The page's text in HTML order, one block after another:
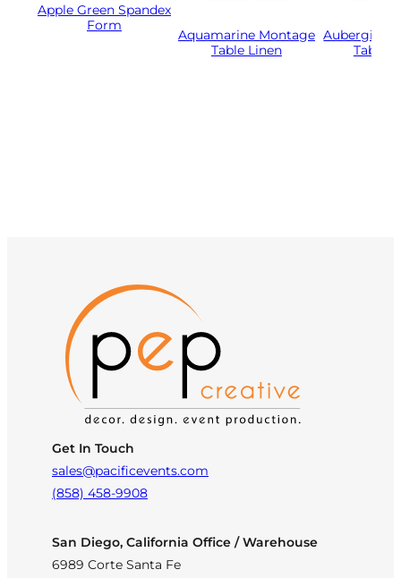
Apple Green Spandex
Form
Aquamarine Montage
Table Linen
Aubergine
Table
Get In Touch
sales@pacificevents.com
(858) 458-9908
San Diego, California Office / Warehouse
6989 Corte Santa Fe